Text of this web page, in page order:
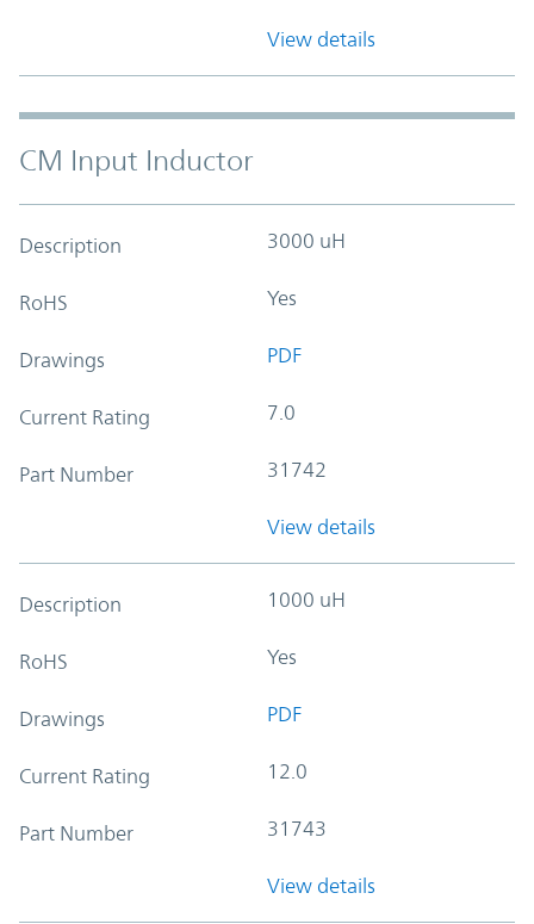
View details
CM Input Inductor
Description 3000 uH
RoHS Yes
Drawings PDF
Current Rating 7.0
Part Number 31742
View details
Description 1000 uH
RoHS Yes
Drawings PDF
Current Rating 12.0
Part Number 31743
View details